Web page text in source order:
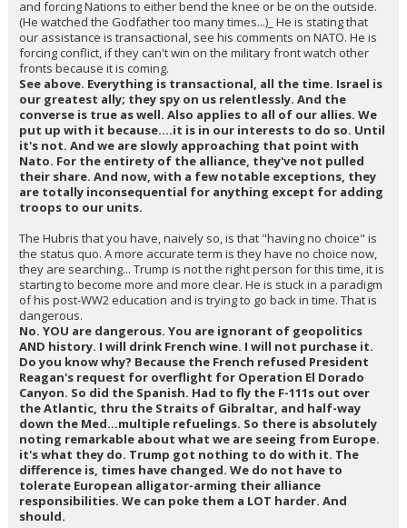
and forcing Nations to either bend the knee or be on the outside.
(He watched the Godfather too many times...)_ He is stating that
our assistance is transactional, see his comments on NATO. He is
forcing conflict, if they can't win on the military front watch other
fronts because it is coming.
See above. Everything is transactional, all the time. Israel is
our greatest ally; they spy on us relentlessly. And the
converse is true as well. Also applies to all of our allies. We
put up with it because....it is in our interests to do so. Until
it's not. And we are slowly approaching that point with
Nato. For the entirety of the alliance, they've not pulled
their share. And now, with a few notable exceptions, they
are totally inconsequential for anything except for adding
troops to our units.
The Hubris that you have, naively so, is that "having no choice" is
the status quo. A more accurate term is they have no choice now,
they are searching... Trump is not the right person for this time, it is
starting to become more and more clear. He is stuck in a paradigm
of his post-WW2 education and is trying to go back in time. That is
dangerous.
No. YOU are dangerous. You are ignorant of geopolitics
AND history. I will drink French wine. I will not purchase it.
Do you know why? Because the French refused President
Reagan's request for overflight for Operation El Dorado
Canyon. So did the Spanish. Had to fly the F-111s out over
the Atlantic, thru the Straits of Gibraltar, and half-way
down the Med...multiple refuelings. So there is absolutely
noting remarkable about what we are seeing from Europe.
it's what they do. Trump got nothing to do with it. The
difference is, times have changed. We do not have to
tolerate European alligator-arming their alliance
responsibilities. We can poke them a LOT harder. And
should.